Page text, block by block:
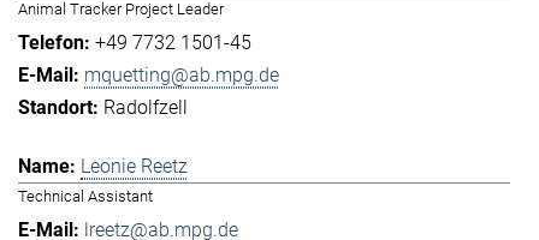
Animal Tracker Project Leader
+49 7732 1501-45
mquetting@ab.mpg.de
Radolfzell
Leonie Reetz
Technical Assistant
lreetz@ab.mpg.de